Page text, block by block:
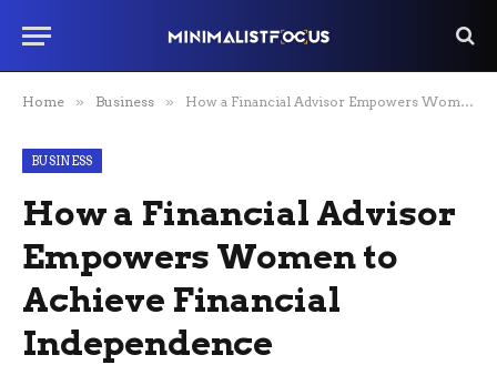
Home » Business » How a Financial Advisor Empowers Women to Achieve Financial Independence
BUSINESS
How a Financial Advisor
Empowers Women to
Achieve Financial
Independence